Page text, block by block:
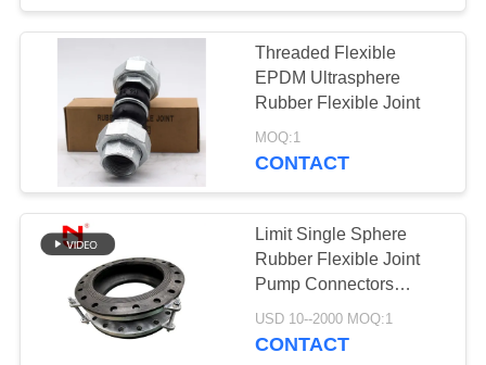
REQUEST
A QUOTE
SITEMAP
PRIVACY
POLICY
Threaded Flexible
EPDM Ultrasphere
Rubber Flexible Joint
MOQ:1
CONTACT
Limit Single Sphere
Rubber Flexible Joint
Pump Connectors
7.0Mpa Light Weight
USD 10--2000 MOQ:1
CONTACT